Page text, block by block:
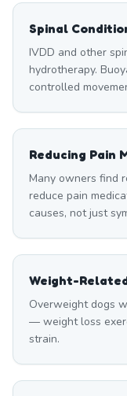
Spinal
IVDD and other
hydrotherapy.
controlled
Reducing Pain
Many owners find
reduce pain
causes, not just
Weight-
Overweight dogs
— weight loss
strain.